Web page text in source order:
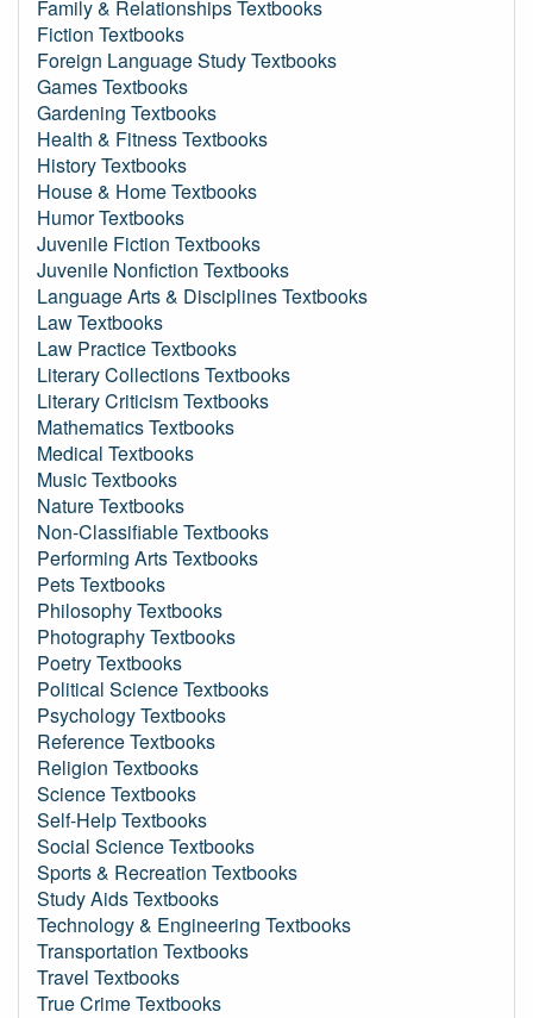
Family & Relationships Textbooks
Fiction Textbooks
Foreign Language Study Textbooks
Games Textbooks
Gardening Textbooks
Health & Fitness Textbooks
History Textbooks
House & Home Textbooks
Humor Textbooks
Juvenile Fiction Textbooks
Juvenile Nonfiction Textbooks
Language Arts & Disciplines Textbooks
Law Textbooks
Law Practice Textbooks
Literary Collections Textbooks
Literary Criticism Textbooks
Mathematics Textbooks
Medical Textbooks
Music Textbooks
Nature Textbooks
Non-Classifiable Textbooks
Performing Arts Textbooks
Pets Textbooks
Philosophy Textbooks
Photography Textbooks
Poetry Textbooks
Political Science Textbooks
Psychology Textbooks
Reference Textbooks
Religion Textbooks
Science Textbooks
Self-Help Textbooks
Social Science Textbooks
Sports & Recreation Textbooks
Study Aids Textbooks
Technology & Engineering Textbooks
Transportation Textbooks
Travel Textbooks
True Crime Textbooks